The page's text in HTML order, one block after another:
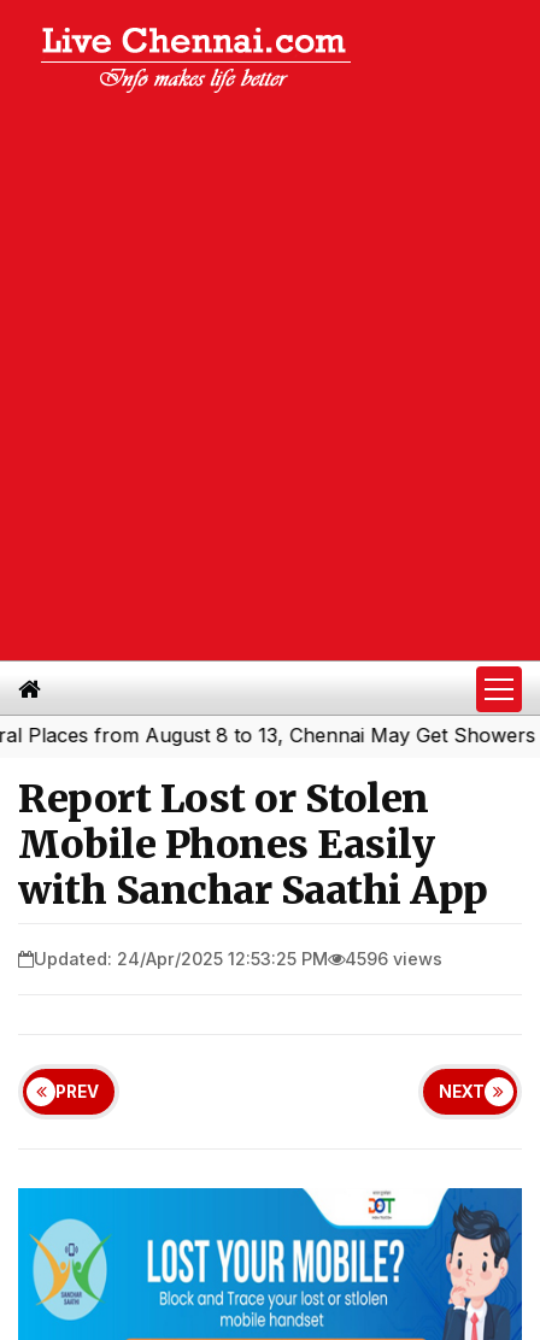
from August 8 to 13, Chennai May Get Showers|
Report Lost or Stolen
Mobile Phones Easily
with Sanchar Saathi App
Updated: 24/Apr/2025 12:53:25 PM 4596 views
PREV NEXT